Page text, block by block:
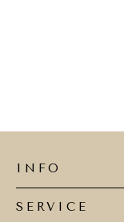
INFO
SERVICE